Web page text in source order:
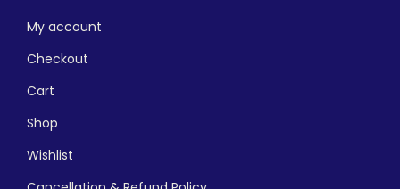
My account
Checkout
Cart
Shop
Wishlist